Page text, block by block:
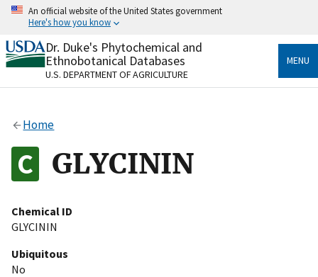
Skip
content
An official website of the United States government
Here's how you know
Official websites use .gov
A.govwebsite belongs to an official government
organization in the United States.
Alock
to the .gov website. Share sensitive information only
on official, secure websites.
Dr. Duke's Phytochemical and
Ethnobotanical Databases
U.S. DEPARTMENT OF AGRICULTURE
MENU
Home
GLYCININ
Chemical ID
GLYCININ
Ubiquitous
No